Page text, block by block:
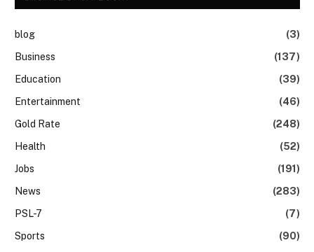
blog
(3)
Business
(137)
Education
(39)
Entertainment
(46)
Gold Rate
(248)
Health
(52)
Jobs
(191)
News
(283)
PSL-7
(7)
Sports
(90)